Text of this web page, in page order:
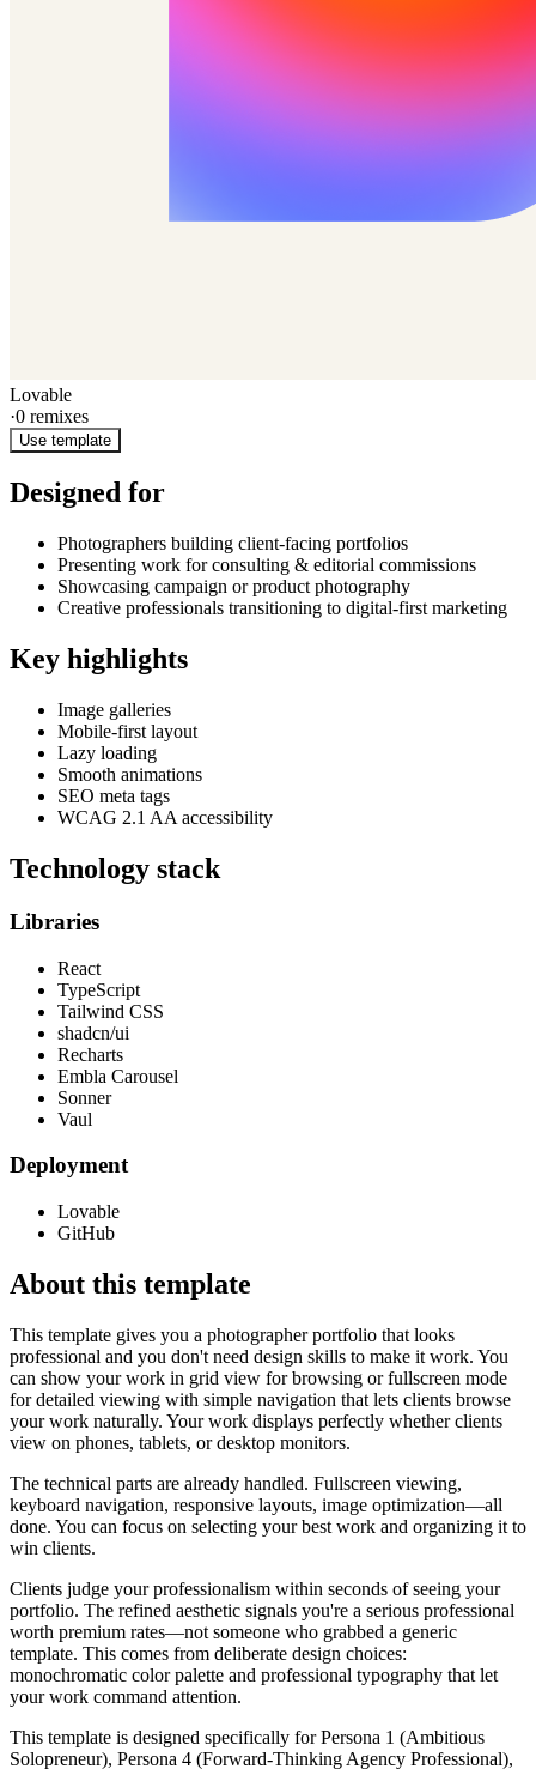
Lovable
·0 remixes
Use template
Designed for
Photographers building client-facing portfolios
Presenting work for consulting & editorial commissions
Showcasing campaign or product photography
Creative professionals transitioning to digital-first marketing
Key highlights
Image galleries
Mobile-first layout
Lazy loading
Smooth animations
SEO meta tags
WCAG 2.1 AA accessibility
Technology stack
Libraries
React
TypeScript
Tailwind CSS
shadcn/ui
Recharts
Embla Carousel
Sonner
Vaul
Deployment
Lovable
GitHub
About this template
This template gives you a photographer portfolio that looks
professional and you don't need design skills to make it work. You
can show your work in grid view for browsing or fullscreen mode
for detailed viewing with simple navigation that lets clients browse
your work naturally. Your work displays perfectly whether clients
view on phones, tablets, or desktop monitors.
The technical parts are already handled. Fullscreen viewing,
keyboard navigation, responsive layouts, image optimization—all
done. You can focus on selecting your best work and organizing it to
win clients.
Clients judge your professionalism within seconds of seeing your
portfolio. The refined aesthetic signals you're a serious professional
worth premium rates—not someone who grabbed a generic
template. This comes from deliberate design choices:
monochromatic color palette and professional typography that let
your work command attention.
This template is designed specifically for Persona 1 (Ambitious
Solopreneur), Persona 4 (Forward-Thinking Agency Professional),